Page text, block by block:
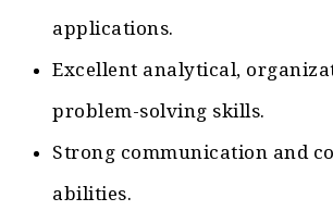
applications.
Excellent analytical,
problem-solving skills.
Strong communication and
abilities.